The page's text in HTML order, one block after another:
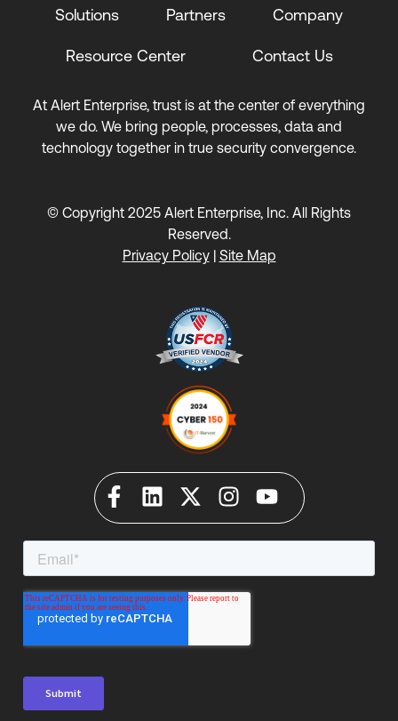
Solutions Partners Company
Resource Center Contact Us
At Alert Enterprise, trust is at the center of everything
we do. We bring people, processes, data and
technology together in true security convergence.
© Copyright 2025 Alert Enterprise, Inc. All Rights
Reserved.
Privacy Policy| Site Map